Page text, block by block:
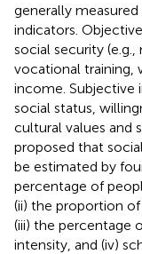
generally measured
indicators.
social security (e.g.,
vocational training,
income. Subjective
social status,
cultural values and
proposed that
be estimated by
percentage of
(ii) the proportion
(iii) the percentage
intensity, and (iv)